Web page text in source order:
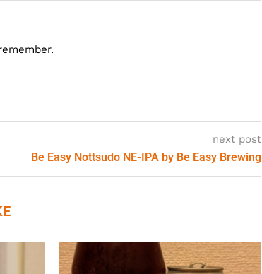
next post
Be Easy Nottsudo NE-IPA by Be Easy Brewing